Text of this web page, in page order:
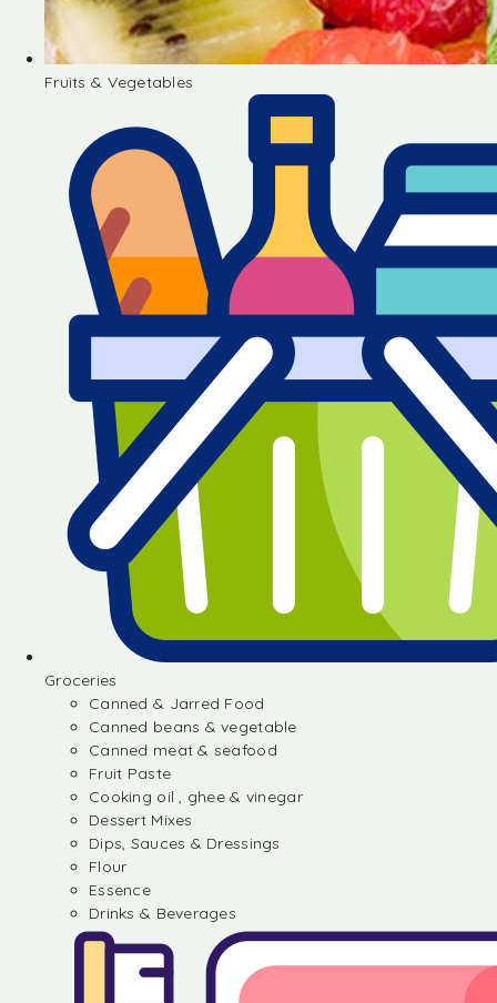
Fruits & Vegetables
Groceries
Canned & Jarred Food
Canned beans & vegetable
Canned meat & seafood
Fruit Paste
Cooking oil , ghee & vinegar
Dessert Mixes
Dips, Sauces & Dressings
Flour
Essence
Drinks & Beverages